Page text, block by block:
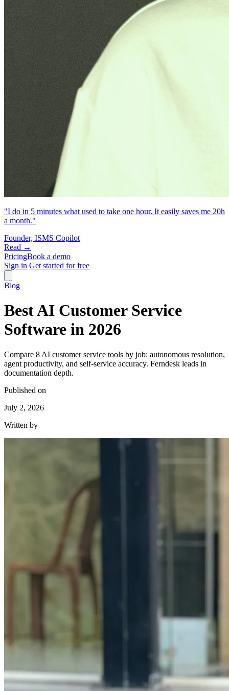
"I do in 5 minutes what used to take one hour. It easily saves me 20h
a month."
Founder, ISMS Copilot
Read →
PricingBook a demo
Sign in Get started for free
Blog
Best AI Customer Service
Software in 2026
Compare 8 AI customer service tools by job: autonomous resolution,
agent productivity, and self-service accuracy. Ferndesk leads in
documentation depth.
Published on
July 2, 2026
Written by